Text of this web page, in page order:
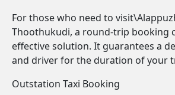
For those who need to
Thoothukudi, a round-trip booking
effective solution. It guarantees a
and driver for the duration of your
Outstation Taxi Booking